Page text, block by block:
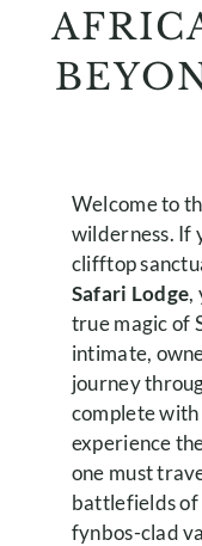
Welcome to
wilderness. If
clifftop
Safari Lodge,
true magic of
intimate,
journey
complete with
experience
one must
battlefields of
fynbos-clad